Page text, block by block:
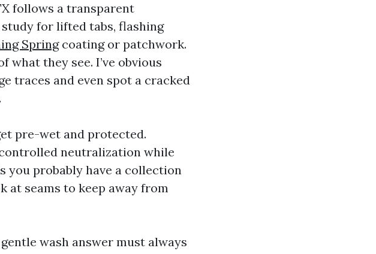
follows a transparent
for lifted tabs, flashing
Springcoating or patchwork.
what they see. I’ve obvious
traces and even spot a cracked
pre-wet and protected.
neutralization while
you probably have a collection
at seams to keep away from
wash answer must always